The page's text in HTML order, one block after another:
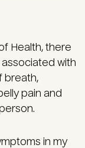
Health, there
with
breath,
pain and
in my